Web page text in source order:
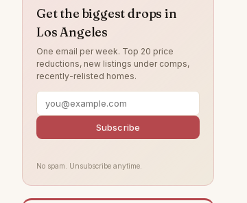
Northridge
Valley Village
West Hills
Brentwood
Canoga Park
Tujunga
Get the biggest drops in
Los Angeles
One email per week. Top 20 price
reductions, new listings under comps,
recently-relisted homes.
Subscribe
No spam. Unsubscribe anytime.